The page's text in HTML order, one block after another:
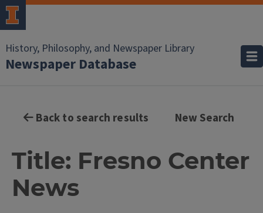
History, Philosophy, and Newspaper Library
Newspaper Database
Back to search results New Search
Title: Fresno Center
News